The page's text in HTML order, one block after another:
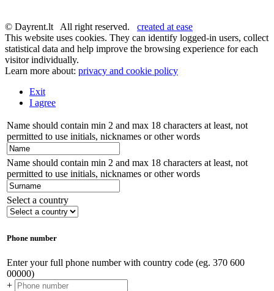
© Dayrent.lt All right reserved. created at ease
This website uses cookies. They can identify logged-in users, collect
statistical data and help improve the browsing experience for each
visitor individually.
Learn more about: privacy and cookie policy
Exit
I agree
Name should contain min 2 and max 18 characters at least, not
permitted to use initials, nicknames or other words
Name should contain min 2 and max 18 characters at least, not
permitted to use initials, nicknames or other words
Select a country
Phone number
Enter your full phone number with country code (eg. 370 600
00000)
+